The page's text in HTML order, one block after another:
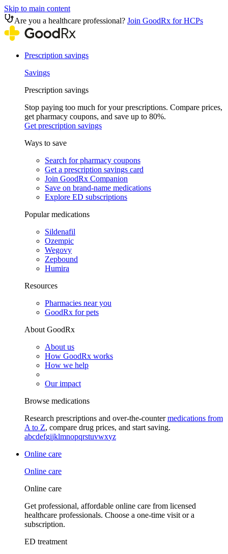
Skip to main content
Are you a healthcare professional? Join GoodRx for HCPs
Prescription savings
Savings
Prescription savings
Stop paying too much for your prescriptions. Compare prices,
get pharmacy coupons, and save up to 80%.
Get prescription savings
Ways to save
Search for pharmacy coupons
Get a prescription savings card
Join GoodRx Companion
Save on brand-name medications
Explore ED subscriptions
Popular medications
Sildenafil
Ozempic
Wegovy
Zepbound
Humira
Resources
Pharmacies near you
GoodRx for pets
About GoodRx
About us
How GoodRx works
How we help
Our impact
Browse medications
Research prescriptions and over-the-countermedications from
A to Z, compare drug prices, and start saving.
abcdefgijklmnopqrstuvwxyz
Online care
Online care
Online care
Get professional, affordable online care from licensed
healthcare professionals. Choose a one-time visit or a
subscription.
ED treatment